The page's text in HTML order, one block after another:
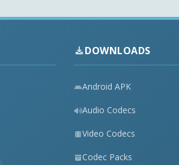
DOWNLOADS
Android APK
Audio Codecs
Video Codecs
Codec Packs